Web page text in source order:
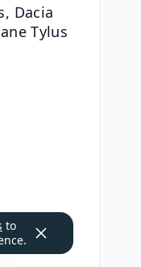
Dacia
Tylus
to